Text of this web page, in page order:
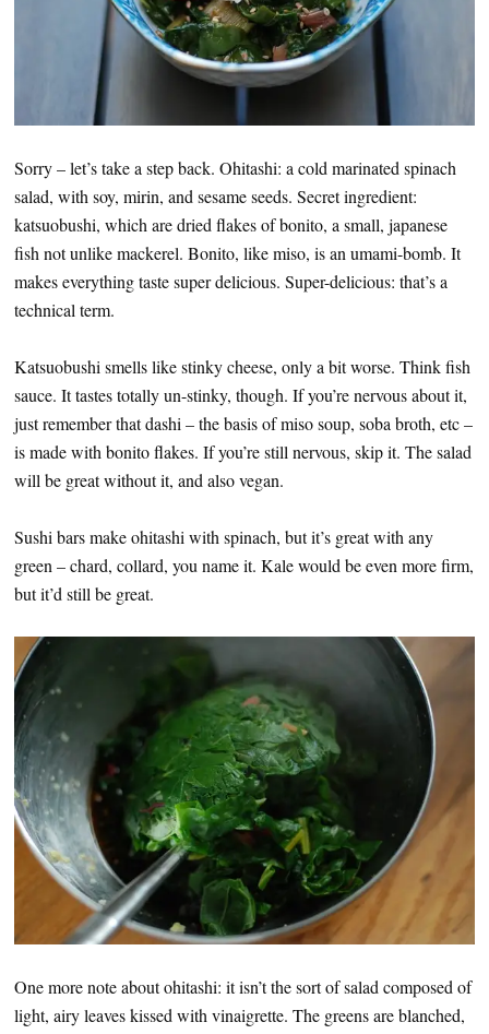
Sorry – let’s take a step back. Ohitashi: a cold marinated spinach
salad, with soy, mirin, and sesame seeds. Secret ingredient:
katsuobushi, which are dried flakes of bonito, a small, japanese
fish not unlike mackerel. Bonito, like miso, is an umami-bomb. It
makes everything taste super delicious. Super-delicious: that’s a
technical term.
Katsuobushi smells like stinky cheese, only a bit worse. Think fish
sauce. It tastes totally un-stinky, though. If you’re nervous about it,
just remember that dashi – the basis of miso soup, soba broth, etc –
is made with bonito flakes. If you’re still nervous, skip it. The salad
will be great without it, and also vegan.
Sushi bars make ohitashi with spinach, but it’s great with any
green – chard, collard, you name it. Kale would be even more firm,
but it’d still be great.
One more note about ohitashi: it isn’t the sort of salad composed of
light, airy leaves kissed with vinaigrette. The greens are blanched,